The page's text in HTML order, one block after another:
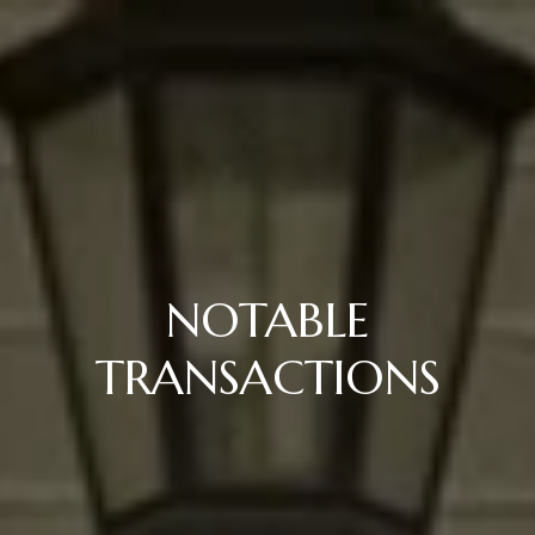
NOTABLE
TRANSACTIONS